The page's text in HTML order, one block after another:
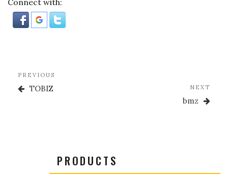
o
k
navigation
Previous
Post
PREVIOUS
TOBIZ NEXT
bmz
PRODUCTS